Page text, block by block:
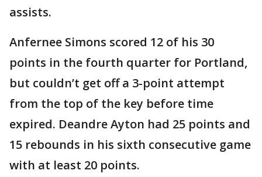
assists.
Anfernee Simons scored 12 of his 30
points in the fourth quarter for Portland,
but couldn’t get off a 3-point attempt
from the top of the key before time
expired. Deandre Ayton had 25 points and
15 rebounds in his sixth consecutive game
with at least 20 points.